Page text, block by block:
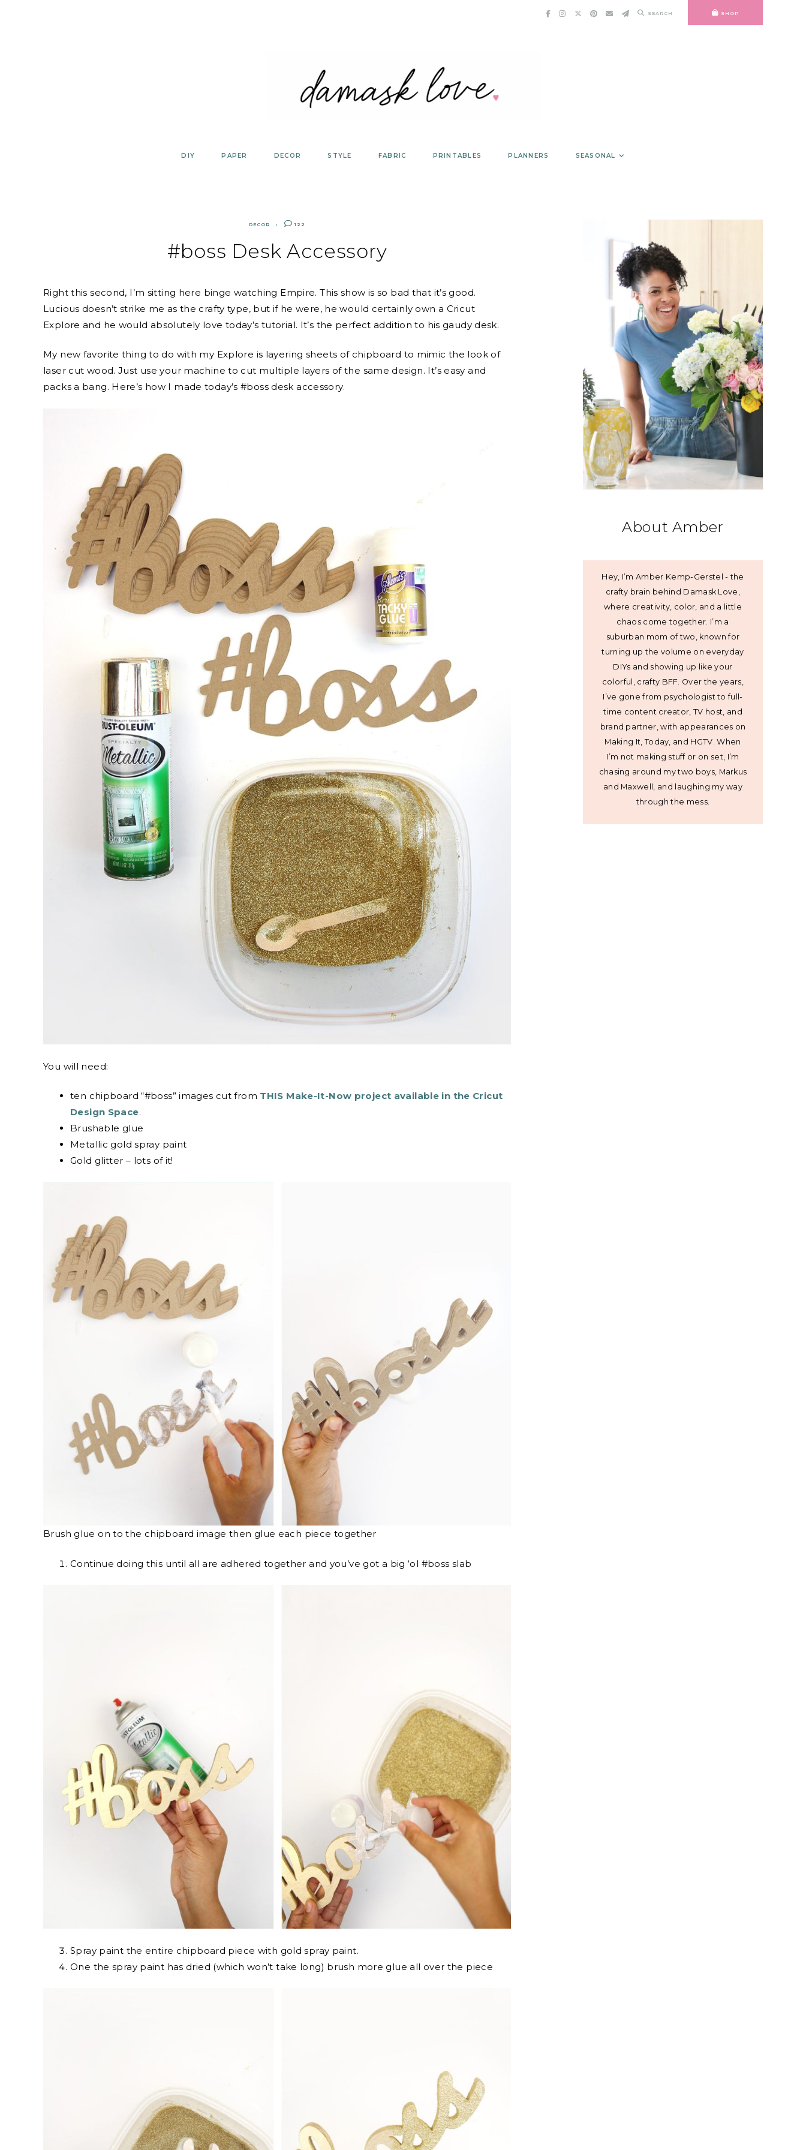
SEARCH SHOP
DIY PAPER DECOR STYLE FABRIC PRINTABLES PLANNERS SEASONAL
DECOR 122
#boss Desk Accessory
Right this second, I’m sitting here binge watching Empire. This show is so bad that it’s good.
Lucious doesn’t strike me as the crafty type, but if he were, he would certainly own a Cricut
Explore and he would absolutely love today’s tutorial. It’s the perfect addition to his gaudy desk.
My new favorite thing to do with my Explore is layering sheets of chipboard to mimic the look of
laser cut wood. Just use your machine to cut multiple layers of the same design. It’s easy and
packs a bang. Here’s how I made today’s #boss desk accessory.
You will need:
ten chipboard “#boss” images cut from THIS Make-It-Now project available in the Cricut
Design Space.
Brushable glue
Metallic gold spray paint
Gold glitter – lots of it!
Brush glue on to the chipboard image then glue each piece together
Continue doing this until all are adhered together and you’ve got a big ‘ol #boss slab
Spray paint the entire chipboard piece with gold spray paint.
One the spray paint has dried (which won’t take long) brush more glue all over the piece
About Amber
Hey, I’m Amber Kemp-Gerstel - the
crafty brain behind Damask Love,
where creativity, color, and a little
chaos come together. I’m a
suburban mom of two, known for
turning up the volume on everyday
DIYs and showing up like your
colorful, crafty BFF. Over the years,
I’ve gone from psychologist to full-
time content creator, TV host, and
brand partner, with appearances on
Making It, Today, and HGTV. When
I’m not making stuff or on set, I’m
chasing around my two boys, Markus
and Maxwell, and laughing my way
through the mess.